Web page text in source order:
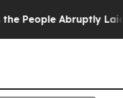
Laid off “Simply a